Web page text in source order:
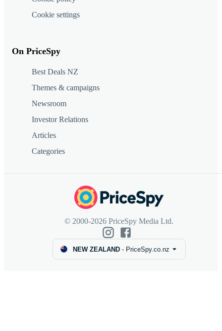
Cookie settings
On PriceSpy
Best Deals NZ
Themes & campaigns
Newsroom
Investor Relations
Articles
Categories
© 2000-2026 PriceSpy Media Ltd.
NEW ZEALAND- PriceSpy.co.nz